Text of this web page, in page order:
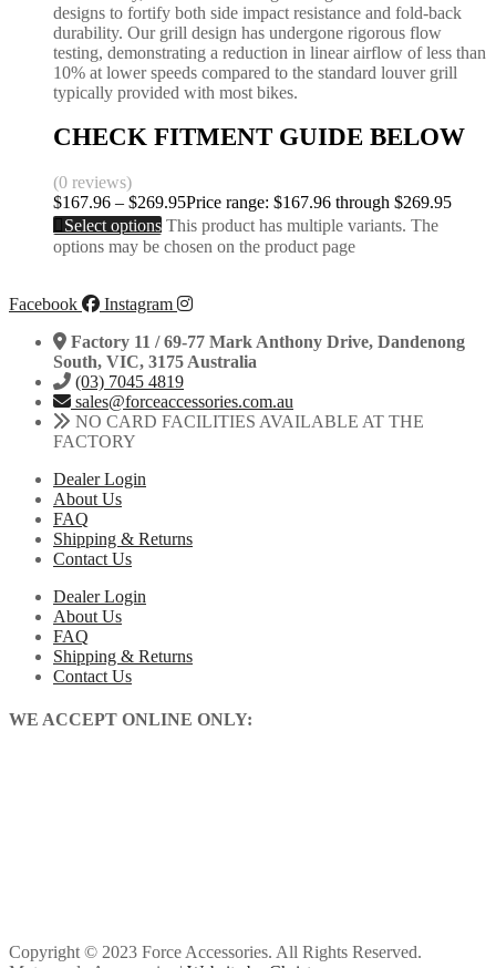
designs to fortify both side impact resistance and fold-back
durability. Our grill design has undergone rigorous flow
testing, demonstrating a reduction in linear airflow of less than
10% at lower speeds compared to the standard louver grill
typically provided with most bikes.
CHECK FITMENT GUIDE BELOW
(0 reviews)
$167.96 – $269.95Price range: $167.96 through $269.95
Select options This product has multiple variants. The
options may be chosen on the product page
Facebook
Instagram
Factory 11 / 69-77 Mark Anthony Drive, Dandenong
South, VIC, 3175 Australia
(03) 7045 4819
sales@forceaccessories.com.au
NO CARD FACILITIES AVAILABLE AT THE
FACTORY
Dealer Login
About Us
FAQ
Shipping & Returns
Contact Us
Dealer Login
About Us
FAQ
Shipping & Returns
Contact Us
WE ACCEPT ONLINE ONLY:
Copyright © 2023 Force Accessories. All Rights Reserved.